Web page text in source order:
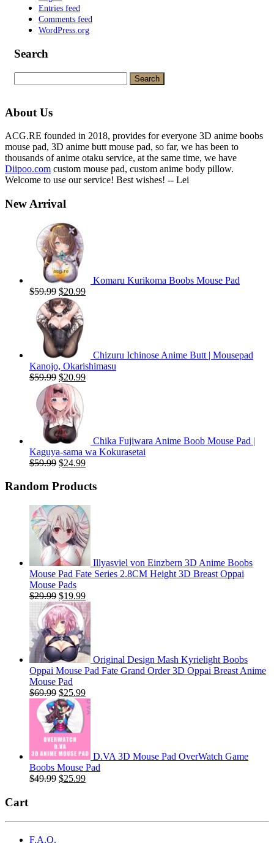
Entries feed
Comments feed
WordPress.org
Search
for:
About Us
ACG.RE founded in 2018, provides for everyone 3D anime boobs
mouse pad, 3D anime butt mouse pad, so far, we has been to
thousands of anime otaku service, at the same time, we have
Diipoo.com custom mouse pad, custom anime body pillow.
Welcome to use our service! Best wishes! -- Lei
New Arrival
Komaru Kurikoma Boobs Mouse Pad
$59.99 Original
price
was:
$59.99.
$20.99Current
Chizuru Ichinose Anime Butt | Mousepad
Kanojo, Okarishimasu
$59.99 Original
price
was:
$59.99.
$20.99Current
Chika Fujiwara Anime Boob Mouse Pad |
Kaguya-sama wa Kokurasetai
$59.99 Original
was:
$24.99Current
is:
Random Products
Illyasviel von Einzbern 3D Anime Boobs
Mouse Pad Fate Series 2.8CM Height 3D Breast Oppai
Mouse Pads
$29.99 Original
price
was:
$29.99.
$19.99Current
price
is:
$19.99.
Original Design Mash Kyrielight Boobs
Oppai Mouse Pad Fate Grand Order 3D Oppai Breast Anime
Mouse Pad
$69.99 Original
price
was:
$69.99.
$25.99Current
price
is:
D.VA 3D Mouse Pad OverWatch Game
Boobs Mouse Pad
$49.99 Original
$25.99Current
Cart
F.A.Q.